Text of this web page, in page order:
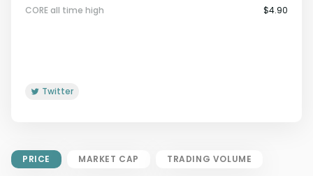
Circulating Supply.
CORE all time high
$4.90
Twitter
PRICE MARKET CAP TRADING VOLUME